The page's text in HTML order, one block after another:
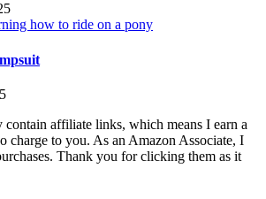
contain affiliate links, which means I earn a
charge to you. As an Amazon Associate, I
Thank you for clicking them as it